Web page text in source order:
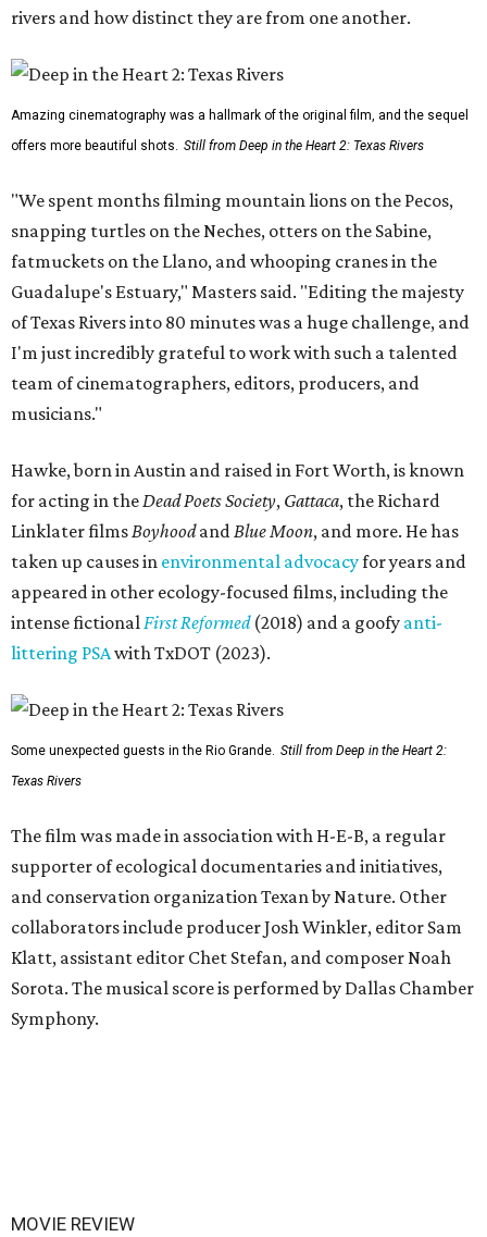
rivers and how distinct they are from one another.
Amazing cinematography was a hallmark of the original film, and the sequel
offers more beautiful shots. Still from Deep in the Heart 2: Texas Rivers
"We spent months filming mountain lions on the Pecos,
snapping turtles on the Neches, otters on the Sabine,
fatmuckets on the Llano, and whooping cranes in the
Guadalupe's Estuary," Masters said. "Editing the majesty
of Texas Rivers into 80 minutes was a huge challenge, and
I'm just incredibly grateful to work with such a talented
team of cinematographers, editors, producers, and
musicians."
Hawke, born in Austin and raised in Fort Worth, is known
for acting in theDead Poets Society, Gattaca, the Richard
Linklater filmsBoyhoodandBlue Moon, and more. He has
taken up causes in environmental advocacyfor years and
appeared in other ecology-focused films, including the
intense fictionalFirst Reformed(2018) and a goofy anti-
littering PSAwith TxDOT (2023).
Some unexpected guests in the Rio Grande. Still from Deep in the Heart 2:
Texas Rivers
The film was made in association with H-E-B, a regular
supporter of ecological documentaries and initiatives,
and conservation organization Texan by Nature. Other
collaborators include producer Josh Winkler, editor Sam
Klatt, assistant editor Chet Stefan, and composer Noah
Sorota. The musical score is performed by Dallas Chamber
Symphony.
MOVIE REVIEW